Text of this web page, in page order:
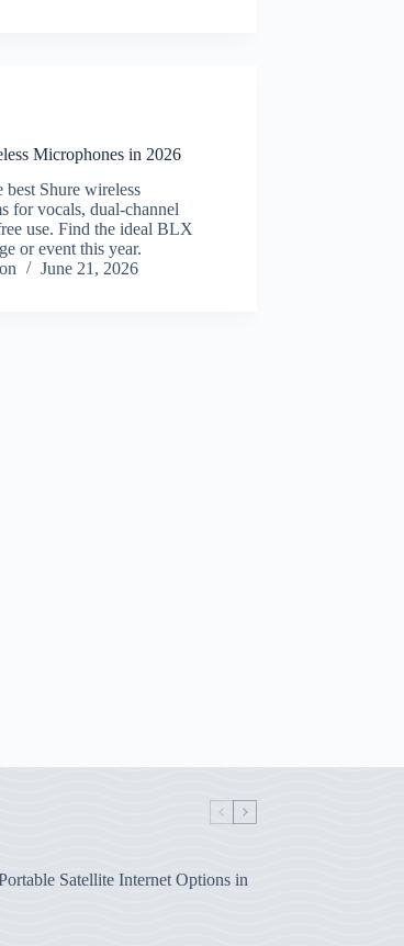
Microphones in 2026
Shure wireless
for vocals, dual-channel
use. Find the ideal BLX
or event this year.
June 21, 2026
Satellite Internet Options in